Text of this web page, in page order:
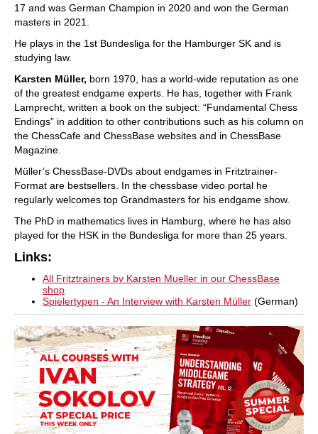
17 and was German Champion in 2020 and won the German
masters in 2021.
He plays in the 1st Bundesliga for the Hamburger SK and is
studying law.
Karsten Müller, born 1970, has a world-wide reputation as one
of the greatest endgame experts. He has, together with Frank
Lamprecht, written a book on the subject: “Fundamental Chess
Endings” in addition to other contributions such as his column on
the ChessCafe and ChessBase websites and in ChessBase
Magazine.
Müller’s ChessBase-DVDs about endgames in Fritztrainer-
Format are bestsellers. In the chessbase video portal he
regularly welcomes top Grandmasters for his endgame show.
The PhD in mathematics lives in Hamburg, where he has also
played for the HSK in the Bundesliga for more than 25 years.
Links:
All Fritztrainers by Karsten Mueller in our ChessBase
shop
Spielertypen - An Interview with Karsten Müller (German)